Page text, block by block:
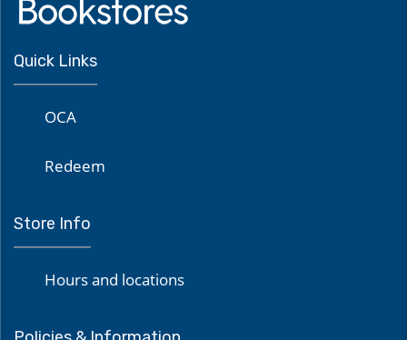
Quick Links
OCA
Redeem
Store Info
Hours and locations